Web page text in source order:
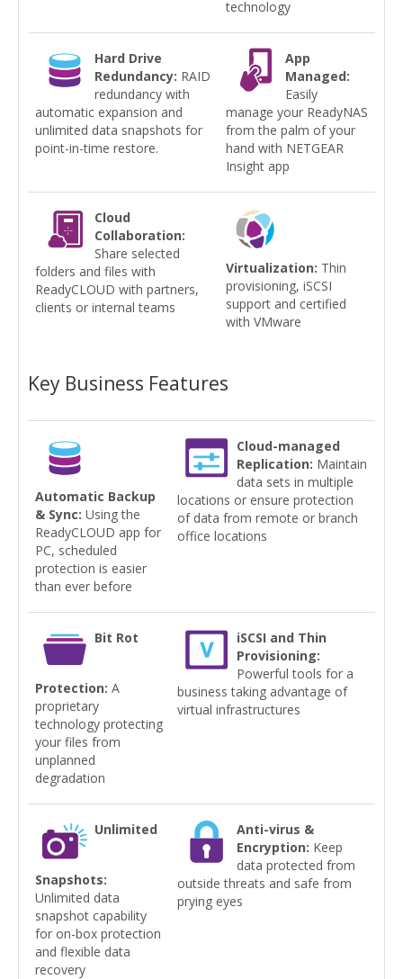
technology
Hard Drive
Redundancy: RAID
redundancy with
automatic expansion and
unlimited data snapshots for
point-in-time restore.
App
Managed:
Easily
manage your ReadyNAS
from the palm of your
hand with NETGEAR
Insight app
Cloud
Collaboration:
Share selected
folders and files with
ReadyCLOUD with partners,
clients or internal teams
Virtualization: Thin
provisioning, iSCSI
support and certified
with VMware
Key Business Features
Automatic Backup
& Sync: Using the
ReadyCLOUD app for
PC, scheduled
protection is easier
than ever before
Cloud-managed
Replication: Maintain
data sets in multiple
locations or ensure protection
of data from remote or branch
office locations
Bit Rot
Protection: A
proprietary
technology protecting
your files from
unplanned
degradation
iSCSI and Thin
Provisioning:
Powerful tools for a
business taking advantage of
virtual infrastructures
Unlimited
Snapshots:
Unlimited data
snapshot capability
for on-box protection
and flexible data
recovery
Anti-virus &
Encryption: Keep
data protected from
outside threats and safe from
prying eyes